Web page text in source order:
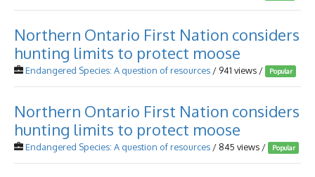
Northern Ontario First Nation considers
hunting limits to protect moose
Endangered Species: A question of resources / 941 views / Popular
Northern Ontario First Nation considers
hunting limits to protect moose
Endangered Species: A question of resources / 845 views / Popular